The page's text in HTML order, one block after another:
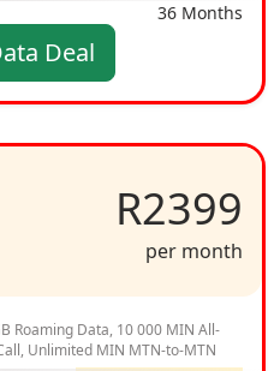
36 Months
Deal
R2399
per month
Roaming Data, 10 000 MIN All-
Unlimited MIN MTN-to-MTN